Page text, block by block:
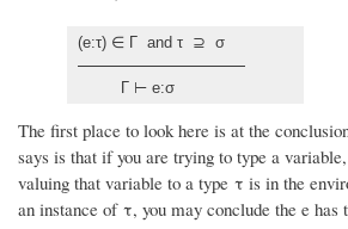
(e:τ) ∈ Γ and τ ⊇ σ
Γ ⊢ e:σ
The first place to look here is at the
says is that if you are trying to type a
valuing that variable to a type τ is in the
an instance of τ, you may conclude the e